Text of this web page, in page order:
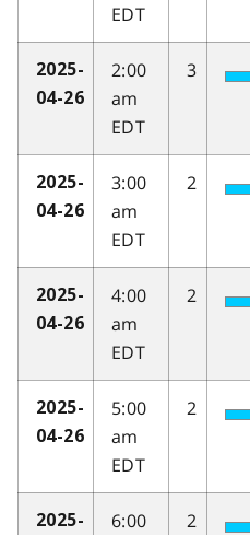
EDT
2025-
04-26
2:00
am
EDT
3
2025-
04-26
3:00
am
EDT
2
2025-
04-26
4:00
am
EDT
2
2025-
04-26
5:00
am
EDT
2
2025-
6:00
2